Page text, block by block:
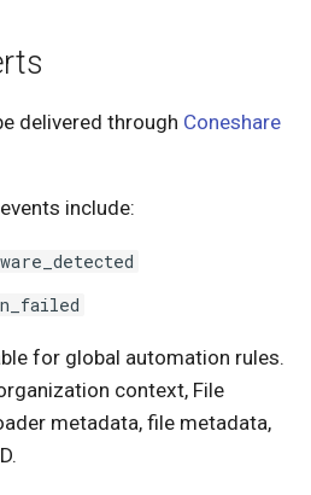
delivered through Coneshare
include:
for global automation rules.
context, File
metadata, file metadata,